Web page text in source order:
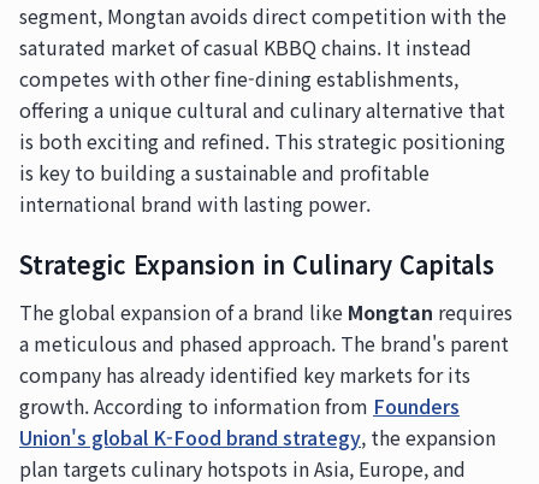
segment, Mongtan avoids direct competition with the
saturated market of casual KBBQ chains. It instead
competes with other fine-dining establishments,
offering a unique cultural and culinary alternative that
is both exciting and refined. This strategic positioning
is key to building a sustainable and profitable
international brand with lasting power.
Strategic Expansion in Culinary Capitals
The global expansion of a brand like Mongtan requires
a meticulous and phased approach. The brand's parent
company has already identified key markets for its
growth. According to information from Founders
Union's global K-Food brand strategy, the expansion
plan targets culinary hotspots in Asia, Europe, and